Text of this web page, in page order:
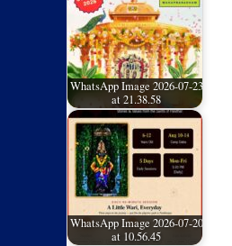
WhatsApp Image 2026-07-23
at 21.38.58
WhatsApp Image 2026-07-20
at 10.56.45